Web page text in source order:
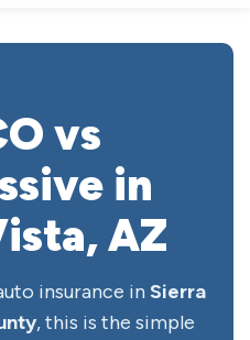
vs
in
AZ
insurance in Sierra
, this is the simple